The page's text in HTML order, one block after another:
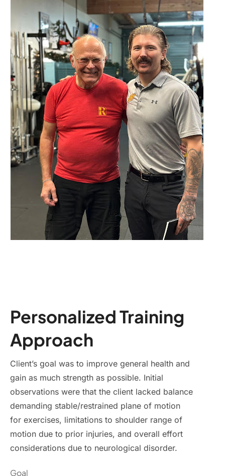
Personalized Training
Approach
Client’s goal was to improve general health and
gain as much strength as possible. Initial
observations were that the client lacked balance
demanding stable/restrained plane of motion
for exercises, limitations to shoulder range of
motion due to prior injuries, and overall effort
considerations due to neurological disorder.
Goal